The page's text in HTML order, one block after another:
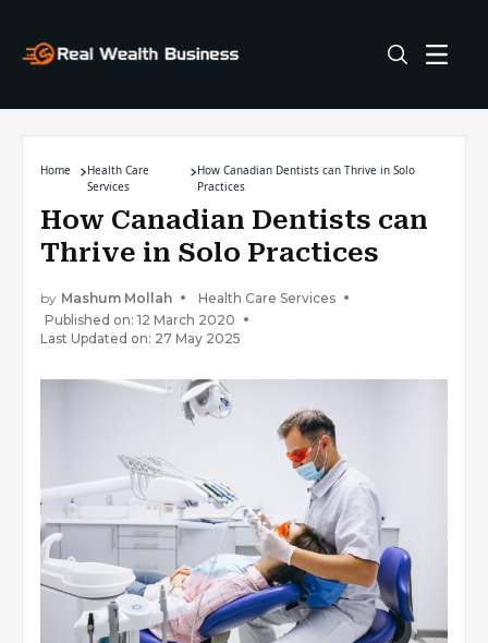
Home
Health Care
Services
How Canadian Dentists can Thrive in Solo
Practices
How Canadian Dentists can
Thrive in Solo Practices
by Mashum Mollah
Health Care Services
Published on: 12 March 2020
Last Updated on: 27 May 2025